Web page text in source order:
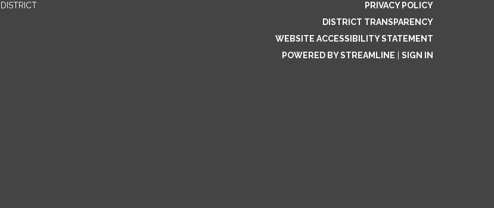
PRIVACY POLICY
DISTRICT TRANSPARENCY
WEBSITE ACCESSIBILITY STATEMENT
POWERED BY STREAMLINE
SIGN IN